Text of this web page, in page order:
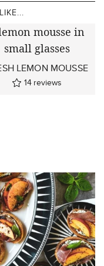
LEMON MOUSSE
14 reviews